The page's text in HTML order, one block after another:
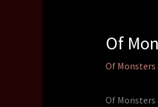
Of
Of Monsters
Of Monsters